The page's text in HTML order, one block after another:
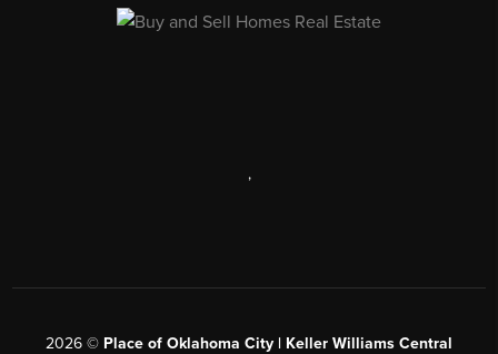
,
2026 © Place of Oklahoma City | Keller Williams Central